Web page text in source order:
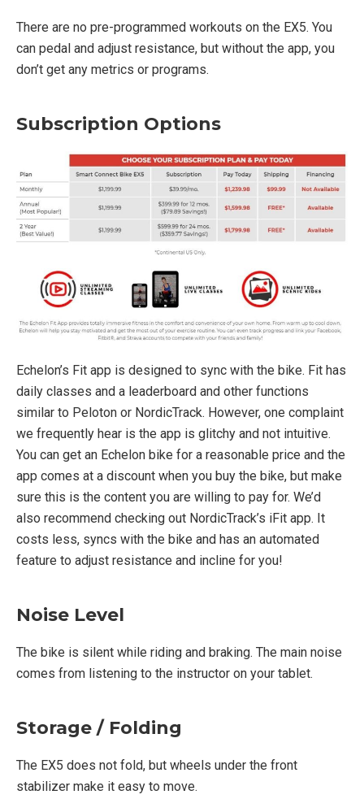
There are no pre-programmed workouts on the EX5. You
can pedal and adjust resistance, but without the app, you
don’t get any metrics or programs.
Subscription Options
Echelon’s Fit app is designed to sync with the bike. Fit has
daily classes and a leaderboard and other functions
similar to Peloton or NordicTrack. However, one complaint
we frequently hear is the app is glitchy and not intuitive.
You can get an Echelon bike for a reasonable price and the
app comes at a discount when you buy the bike, but make
sure this is the content you are willing to pay for. We’d
also recommend checking out NordicTrack’s iFit app. It
costs less, syncs with the bike and has an automated
feature to adjust resistance and incline for you!
Noise Level
The bike is silent while riding and braking. The main noise
comes from listening to the instructor on your tablet.
Storage / Folding
The EX5 does not fold, but wheels under the front
stabilizer make it easy to move.